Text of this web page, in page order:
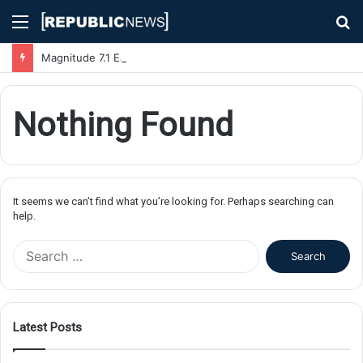
Menu
Nothing Found
It seems we can’t find what you’re looking for. Perhaps searching can
help.
f
Latest Posts